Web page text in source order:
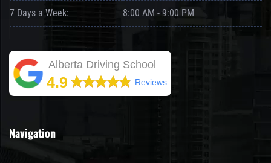
7 Days a Week: 8:00 AM - 9:00 PM
Alberta Driving School
4.9 Reviews
Navigation